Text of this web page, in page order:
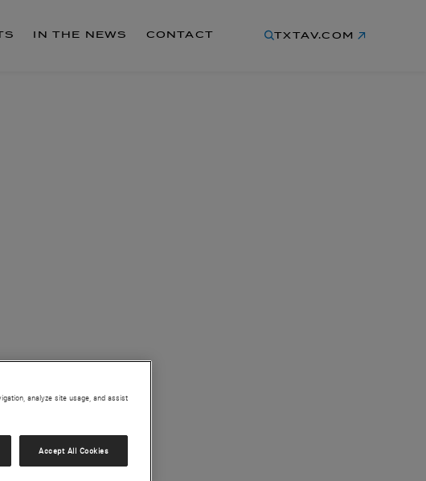
IN THE NEWS CONTACT TXTAV.COM
analyze site usage, and assist
Accept All Cookies